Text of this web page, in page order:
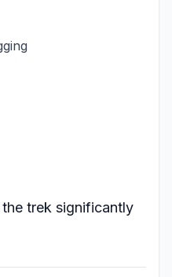
trek significantly